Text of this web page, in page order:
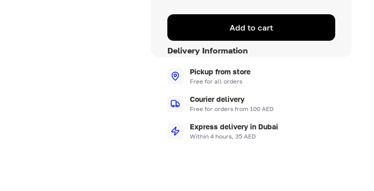
Add to cart
Delivery Information
Pickup from store
Free for all orders
Courier delivery
Free for orders from 100 AED
Express delivery in Dubai
Within 4 hours, 35 AED